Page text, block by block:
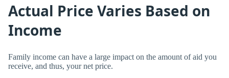
Actual Price Varies Based on
Income
Family income can have a large impact on the amount of aid you
receive, and thus, your net price.